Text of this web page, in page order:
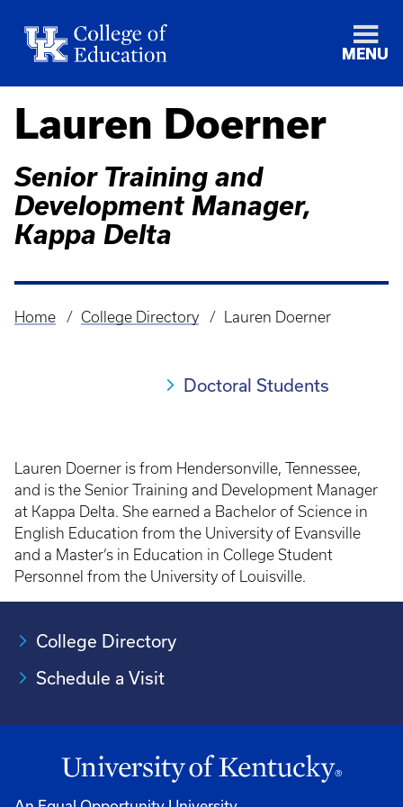
MENU
Lauren Doerner
Senior Training and
Development Manager,
Kappa Delta
Breadcrumb
Home College Directory Lauren Doerner
Doctoral Students
Lauren Doerner is from Hendersonville, Tennessee,
and is the Senior Training and Development Manager
at Kappa Delta. She earned a Bachelor of Science in
English Education from the University of Evansville
and a Master’s in Education in College Student
Personnel from the University of Louisville.
College Directory
Schedule a Visit